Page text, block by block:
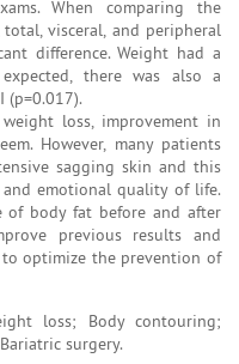
When comparing the
visceral, and peripheral
difference. Weight had a
there was also a
(p=0.017).
loss, improvement in
However, many patients
sagging skin and this
emotional quality of life.
of body fat before and after
previous results and
optimize the prevention of
loss; Body contouring;
surgery.